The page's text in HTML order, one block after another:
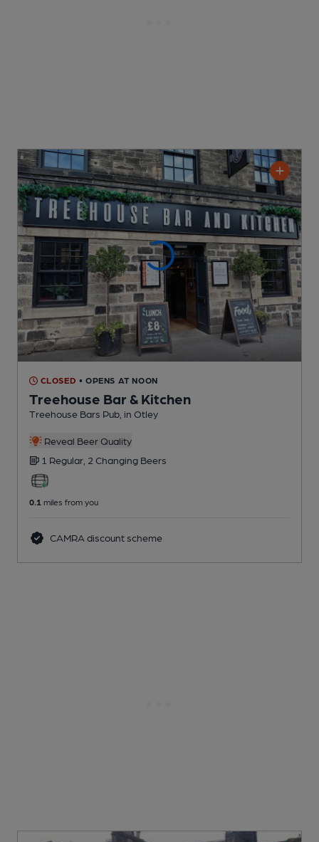
CLOSED • OPENS AT NOON
Treehouse Bar & Kitchen
Treehouse Bars Pub , in Otley
Reveal Beer Quality
1 Regular, 2 Changing Beers
0.1 miles from you
CAMRA discount scheme